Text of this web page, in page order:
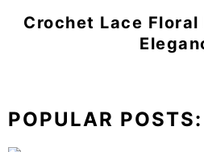
Crochet Lace
POPULAR POSTS: